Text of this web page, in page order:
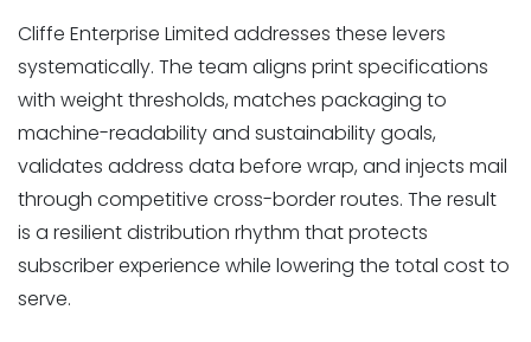
Cliffe Enterprise Limited addresses these levers
systematically. The team aligns print specifications
with weight thresholds, matches packaging to
machine-readability and sustainability goals,
validates address data before wrap, and injects mail
through competitive cross-border routes. The result
is a resilient distribution rhythm that protects
subscriber experience while lowering the total cost to
serve.